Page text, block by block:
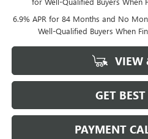
6.9% APR for 84 Months and No
Well-Qualified Buyers When
VIEW
GET
PAYMENT